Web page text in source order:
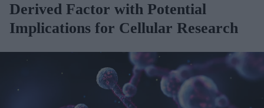
Derived Factor with Potential
Implications for Cellular Research